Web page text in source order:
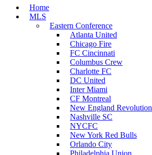
Home
MLS
Eastern Conference
Atlanta United
Chicago Fire
FC Cincinnati
Columbus Crew
Charlotte FC
DC United
Inter Miami
CF Montreal
New England Revolution
Nashville SC
NYCFC
New York Red Bulls
Orlando City
Philadelphia Union